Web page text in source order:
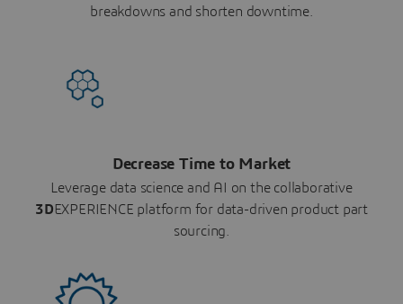
breakdowns and shorten downtime.
Decrease Time to Market
Leverage data science and AI on the collaborative
3DEXPERIENCE platform for data-driven product part
sourcing.